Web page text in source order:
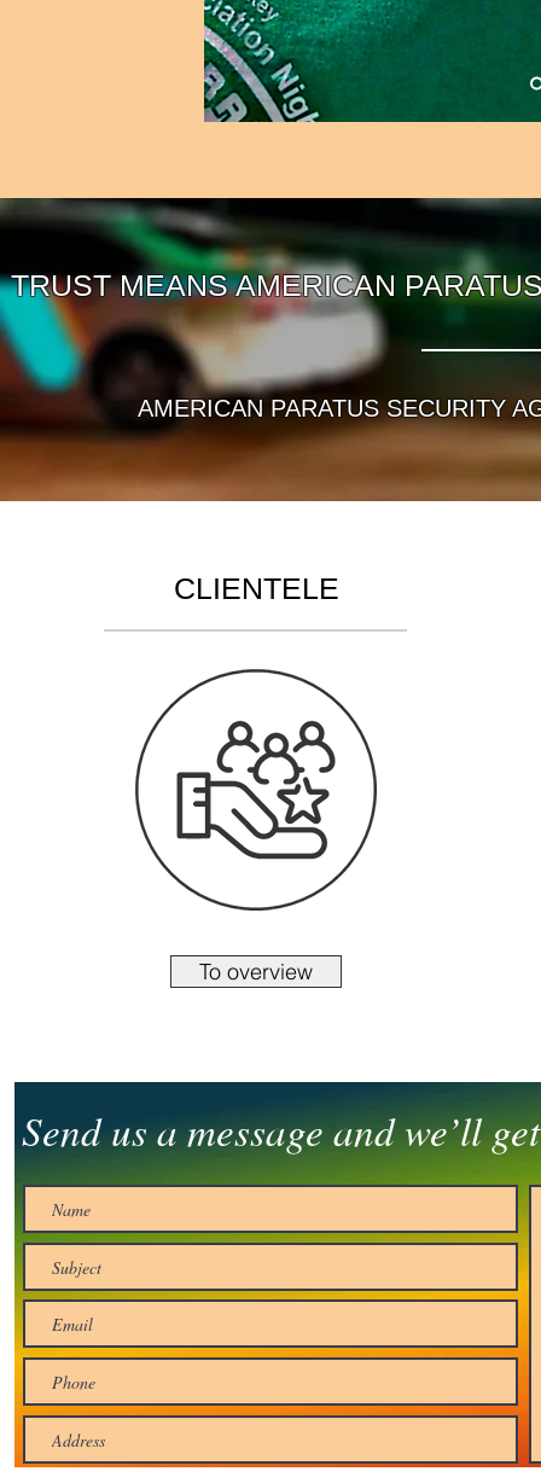
TRUST MEANS AMERICAN
AMERICAN PARATUS SECURITY
CLIENTELE
To overview
Send us a message and we’ll